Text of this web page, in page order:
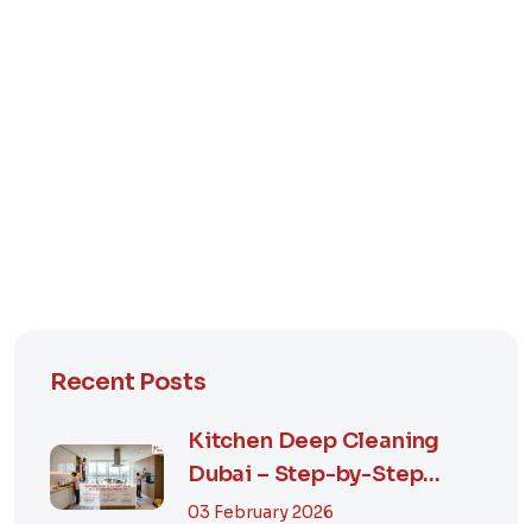
Recent Posts
Kitchen Deep Cleaning
Dubai – Step-by-Step
Guide, Prices in...
03 February 2026